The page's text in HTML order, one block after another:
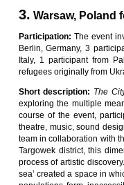
3. Warsaw, Poland
Participation: The event
Berlin, Germany, 3
Italy, 1 participant from
refugees originally from
Short description: The C
exploring the multiple
course of the event,
theatre, music, sound
team in collaboration with
Targowek district, this
process of artistic
sea’ created a space in